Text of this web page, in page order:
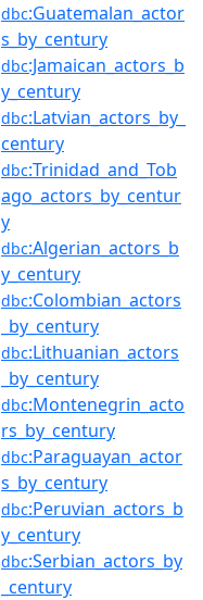
dbc:Guatemalan_actor
s_by_century
dbc:Jamaican_actors_b
y_century
dbc:Latvian_actors_by_
century
dbc:Trinidad_and_Tob
ago_actors_by_centur
y
dbc:Algerian_actors_b
y_century
dbc:Colombian_actors
_by_century
dbc:Lithuanian_actors
_by_century
dbc:Montenegrin_acto
rs_by_century
dbc:Paraguayan_actor
s_by_century
dbc:Peruvian_actors_b
y_century
dbc:Serbian_actors_by
_century